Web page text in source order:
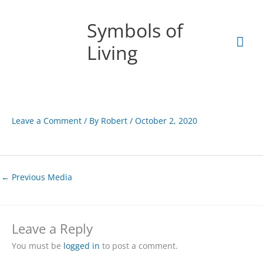
Symbols of
Living
Leave a Comment / By Robert / October 2, 2020
← Previous Media
Leave a Reply
You must be logged in to post a comment.